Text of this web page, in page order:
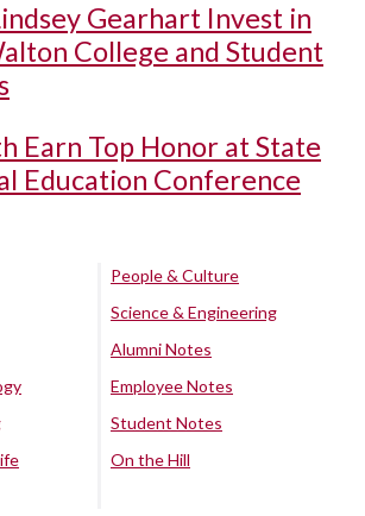
Gearhart Invest in
College and Student
Earn Top Honor at State
Education Conference
People & Culture
Science & Engineering
Alumni Notes
Employee Notes
Student Notes
On the Hill